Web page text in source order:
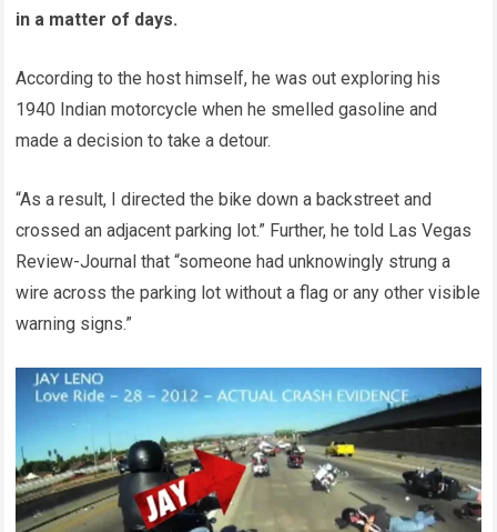
in a matter of days.
According to the host himself, he was out exploring his
1940 Indian motorcycle when he smelled gasoline and
made a decision to take a detour.
“As a result, I directed the bike down a backstreet and
crossed an adjacent parking lot.” Further, he told Las Vegas
Review-Journal that “someone had unknowingly strung a
wire across the parking lot without a flag or any other visible
warning signs.”